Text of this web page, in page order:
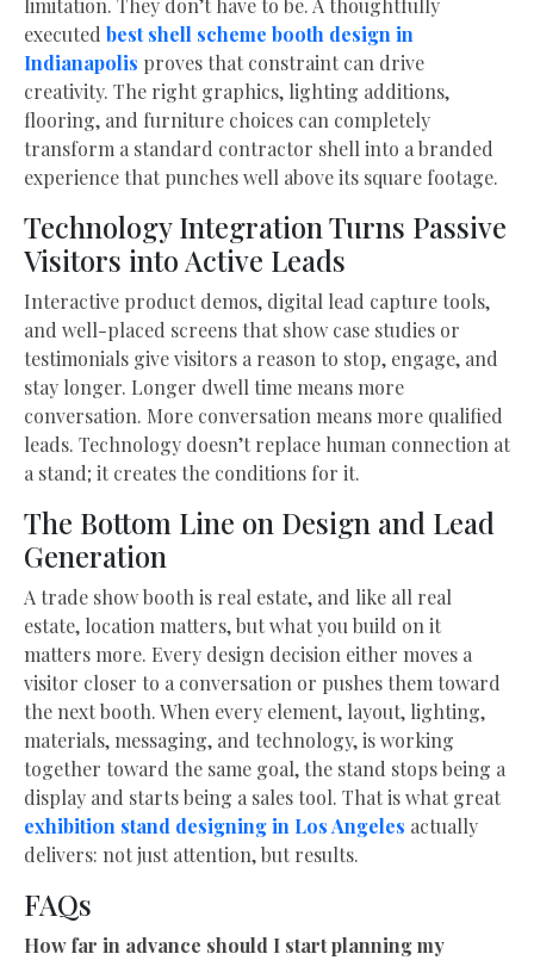
limitation. They don’t have to be. A thoughtfully
executed best shell scheme booth design in
Indianapolis proves that constraint can drive
creativity. The right graphics, lighting additions,
flooring, and furniture choices can completely
transform a standard contractor shell into a branded
experience that punches well above its square footage.
Technology Integration Turns Passive
Visitors into Active Leads
Interactive product demos, digital lead capture tools,
and well-placed screens that show case studies or
testimonials give visitors a reason to stop, engage, and
stay longer. Longer dwell time means more
conversation. More conversation means more qualified
leads. Technology doesn’t replace human connection at
a stand; it creates the conditions for it.
The Bottom Line on Design and Lead
Generation
A trade show booth is real estate, and like all real
estate, location matters, but what you build on it
matters more. Every design decision either moves a
visitor closer to a conversation or pushes them toward
the next booth. When every element, layout, lighting,
materials, messaging, and technology, is working
together toward the same goal, the stand stops being a
display and starts being a sales tool. That is what great
exhibition stand designing in Los Angeles actually
delivers: not just attention, but results.
FAQs
How far in advance should I start planning my